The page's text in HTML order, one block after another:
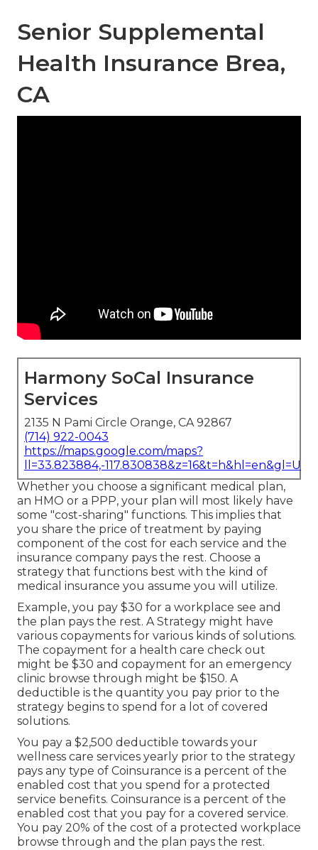
Senior Supplemental
Health Insurance Brea,
CA
Harmony SoCal Insurance
Services
2135 N Pami Circle Orange, CA 92867
(714) 922-0043
https://maps.google.com/maps?
ll=33.823884,-
Whether you choose a significant medical plan,
an HMO or a PPP, your plan will most likely have
some "cost-sharing" functions. This implies that
you share the price of treatment by paying
component of the cost for each service and the
insurance company pays the rest. Choose a
strategy that functions best with the kind of
medical insurance you assume you will utilize.
Example, you pay $30 for a workplace see and
the plan pays the rest. A Strategy might have
various copayments for various kinds of solutions.
The copayment for a health care check out
might be $30 and copayment for an emergency
clinic browse through might be $150. A
deductible is the quantity you pay prior to the
strategy begins to spend for a lot of covered
solutions.
You pay a $2,500 deductible towards your
wellness care services yearly prior to the strategy
pays any type of Coinsurance is a percent of the
enabled cost that you spend for a protected
service benefits. Coinsurance is a percent of the
enabled cost that you pay for a covered service.
You pay 20% of the cost of a protected workplace
browse through and the plan pays the rest.